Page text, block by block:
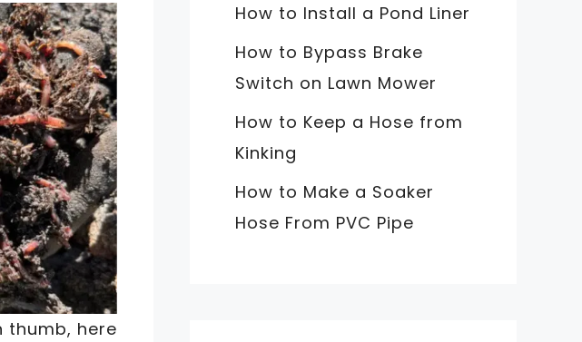
thumb, here
How to Install a Pond Liner
How to Bypass Brake
Switch on Lawn Mower
How to Keep a Hose from
Kinking
How to Make a Soaker
Hose From PVC Pipe